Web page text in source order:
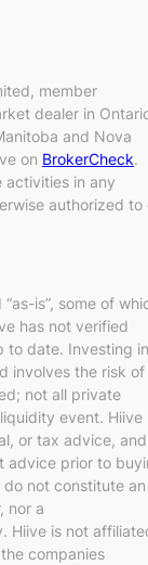
member
dealer in
and Nova
on BrokerCheck.
activities in any
authorized to
is”, some of
has not verified
to date. Investing in
involves the risk of
not all private
event. Hiive
or tax advice, and
advice prior to
do not constitute an
nor a
Hiive is not
companies